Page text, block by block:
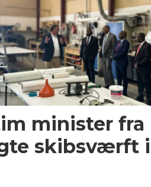
minister fra
skibsværft